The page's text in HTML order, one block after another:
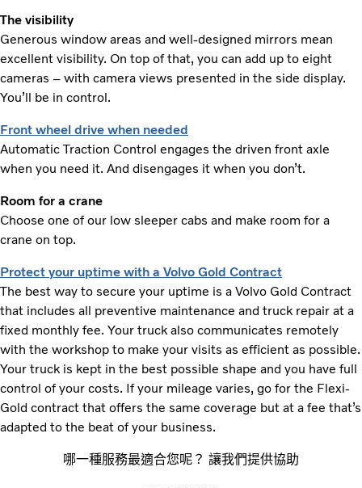
The visibility
Generous window areas and well-designed mirrors mean
excellent visibility. On top of that, you can add up to eight
cameras – with camera views presented in the side display.
You’ll be in control.
Front wheel drive when needed
Automatic Traction Control engages the driven front axle
when you need it. And disengages it when you don’t.
Room for a crane
Choose one of our low sleeper cabs and make room for a
crane on top.
Protect your uptime with a Volvo Gold Contract
The best way to secure your uptime is a Volvo Gold Contract
that includes all preventive maintenance and truck repair at a
fixed monthly fee. Your truck also communicates remotely
with the workshop to make your visits as efficient as possible.
Your truck is kept in the best possible shape and you have full
control of your costs. If your mileage varies, go for the Flexi-
Gold contract that offers the same coverage but at a fee that’s
adapted to the beat of your business.
哪一種服務最適合您呢？ 讓我們提供協助